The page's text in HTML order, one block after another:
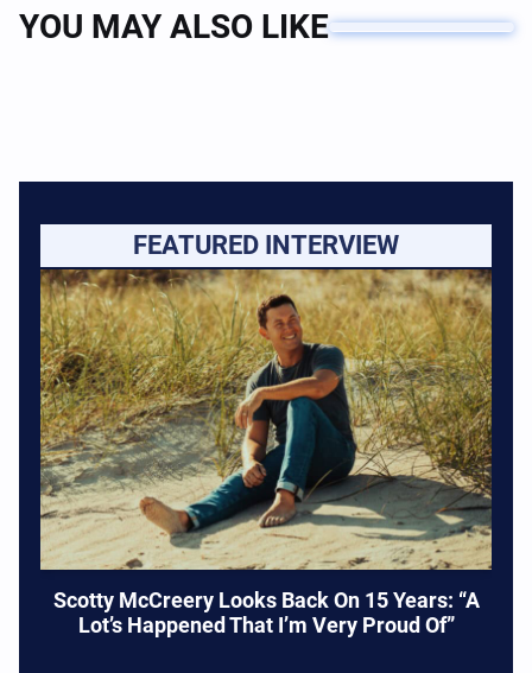
YOU MAY ALSO LIKE
FEATURED INTERVIEW
Scotty McCreery Looks Back On 15 Years: “A
Lot’s Happened That I’m Very Proud Of”